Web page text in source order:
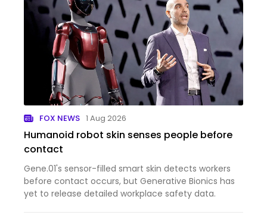
FOX NEWS 1 Aug 2026
Humanoid robot skin senses people before
contact
Gene.01's sensor-filled smart skin detects workers
before contact occurs, but Generative Bionics has
yet to release detailed workplace safety data.